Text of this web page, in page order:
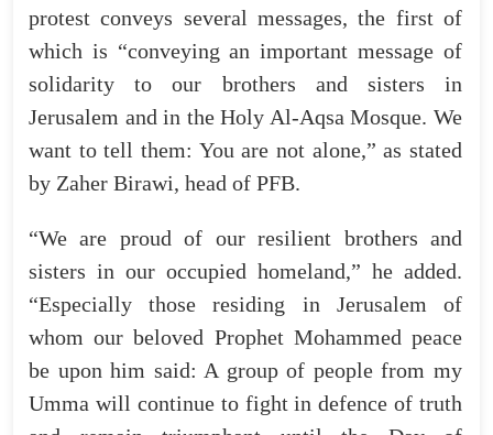
protest conveys several messages, the first of
which is “conveying an important message of
solidarity to our brothers and sisters in
Jerusalem and in the Holy Al-Aqsa Mosque. We
want to tell them: You are not alone,” as stated
by Zaher Birawi, head of PFB.
“We are proud of our resilient brothers and
sisters in our occupied homeland,” he added.
“Especially those residing in Jerusalem of
whom our beloved Prophet Mohammed peace
be upon him said: A group of people from my
Umma will continue to fight in defence of truth